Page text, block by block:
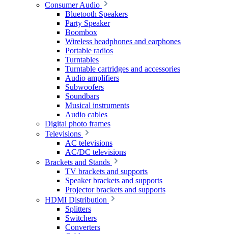
Consumer Audio
Bluetooth Speakers
Party Speaker
Boombox
Wireless headphones and earphones
Portable radios
Turntables
Turntable cartridges and accessories
Audio amplifiers
Subwoofers
Soundbars
Musical instruments
Audio cables
Digital photo frames
Televisions
AC televisions
AC/DC televisions
Brackets and Stands
TV brackets and supports
Speaker brackets and supports
Projector brackets and supports
HDMI Distribution
Splitters
Switchers
Converters